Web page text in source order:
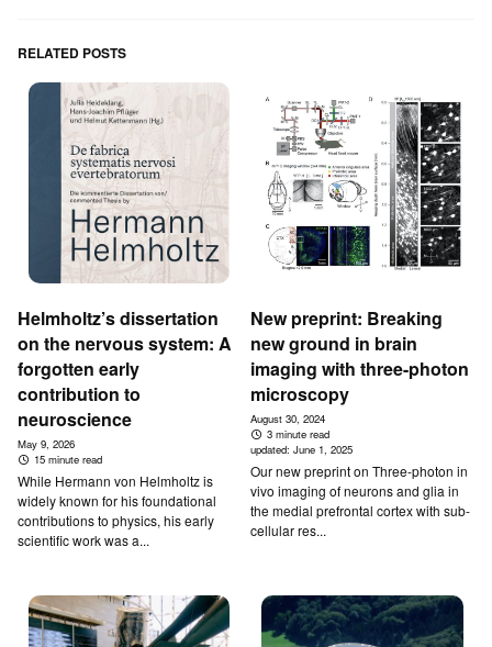
RELATED POSTS
Helmholtz’s dissertation
on the nervous system: A
forgotten early
contribution to
neuroscience
May 9, 2026
15 minute read
While Hermann von Helmholtz is
widely known for his foundational
contributions to physics, his early
scientific work was a...
New preprint: Breaking
new ground in brain
imaging with three-photon
microscopy
August 30, 2024
3 minute read
updated:June 1, 2025
Our new preprint on Three-photon in
vivo imaging of neurons and glia in
the medial prefrontal cortex with sub-
cellular res...